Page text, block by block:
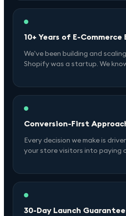
10+ Years of E-Commerce
We've been building and
Shopify was a startup. We
Conversion-First
Every decision we make is
your store visitors into paying
30-Day Launch Guarantee